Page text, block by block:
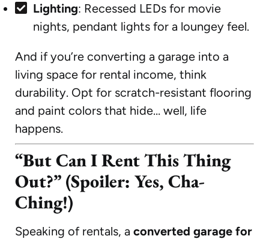
Lighting: Recessed LEDs for movie
nights, pendant lights for a loungey feel.
And if you’re converting a garage into a
living space for rental income, think
durability. Opt for scratch-resistant flooring
and paint colors that hide… well, life
happens.
“But Can I Rent This Thing
Out?” (Spoiler: Yes, Cha-
Ching!)
Speaking of rentals, a converted garage for